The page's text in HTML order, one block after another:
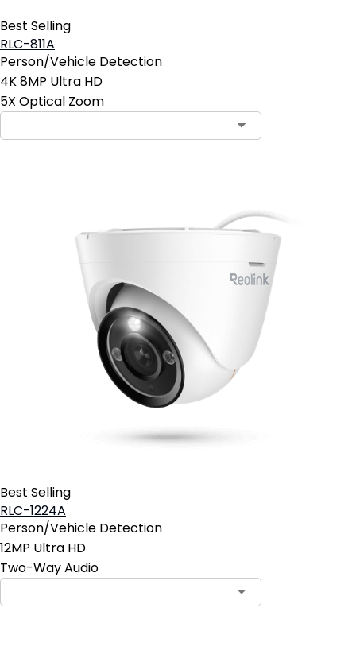
Best Selling
RLC-811A
Person/Vehicle Detection
4K 8MP Ultra HD
5X Optical Zoom
Best Selling
RLC-1224A
Person/Vehicle Detection
12MP Ultra HD
Two-Way Audio